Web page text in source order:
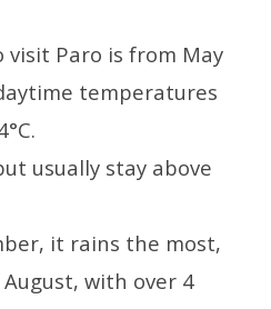
Paro is from May
temperatures
usually stay above
it rains the most,
with over 4